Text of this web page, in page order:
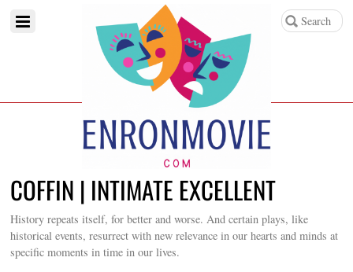
COFFIN | INTIMATE EXCELLENT
History repeats itself, for better and worse. And certain plays, like
historical events, resurrect with new relevance in our hearts and minds at
specific moments in time in our lives.